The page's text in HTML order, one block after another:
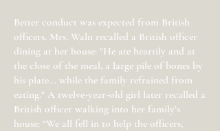
Better conduct was expected from British
officers. Mrs. Waln recalled a British officer
dining at her house: "He ate heartily and at
the close of the meal, a large pile of bones by
his plate... while the family refrained from
eating." A twelve-year-old girl later recalled a
British officer walking into her family’s
house: “We all fell in to help the officers,